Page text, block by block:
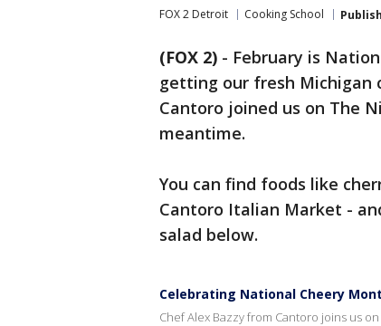
FOX 2 Detroit Cooking School
(FOX 2) - February is
getting our fresh Michigan
Cantoro joined us on The
meantime.
You can find foods like
Cantoro Italian Market -
salad below.
Celebrating National Cheery
Chef Alex Bazzy from Cantoro joins us